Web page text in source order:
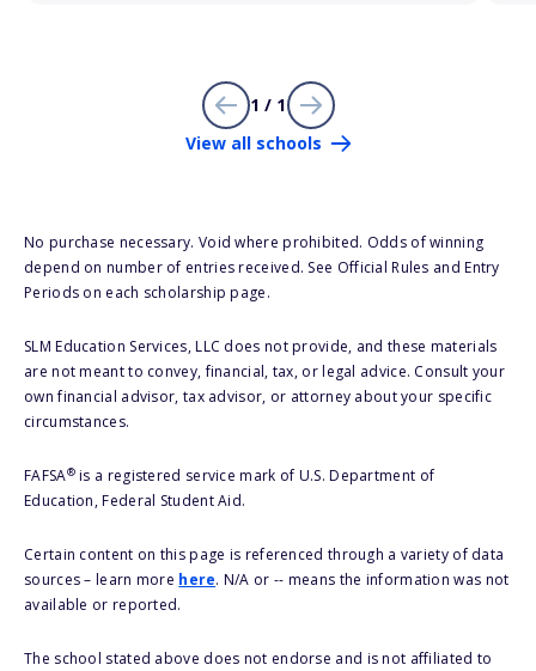
1 / 1
View all schools
No purchase necessary. Void where prohibited. Odds of winning
depend on number of entries received. See Official Rules and Entry
Periods on each scholarship page.
SLM Education Services, LLC does not provide, and these materials
are not meant to convey, financial, tax, or legal advice. Consult your
own financial advisor, tax advisor, or attorney about your specific
circumstances.
FAFSA®is a registered service mark of U.S. Department of
Education, Federal Student Aid.
Certain content on this page is referenced through a variety of data
sources – learn more here. N/A or -- means the information was not
available or reported.
The school stated above does not endorse and is not affiliated to